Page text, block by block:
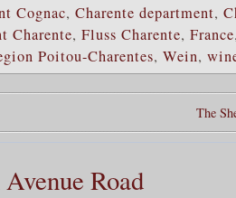
Cognac, Charente department,
Charente, Fluss Charente, France
Poitou-Charentes, Wein,
The
Road